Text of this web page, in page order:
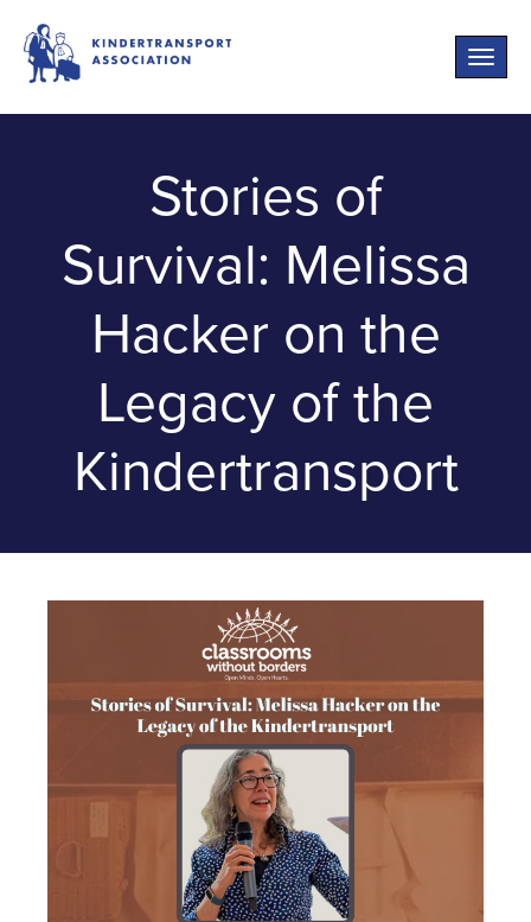
Toggle
Stories of
Survival: Melissa
Hacker on the
Legacy of the
Kindertransport